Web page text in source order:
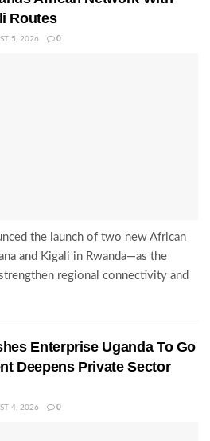
Routes
5, 2026 0
the launch of two new African
and Kigali in Rwanda—as the
regional connectivity and
Enterprise Uganda To Go
Deepens Private Sector
4, 2026 0